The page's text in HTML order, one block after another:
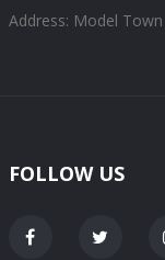
Address: Model
FOLLOW US